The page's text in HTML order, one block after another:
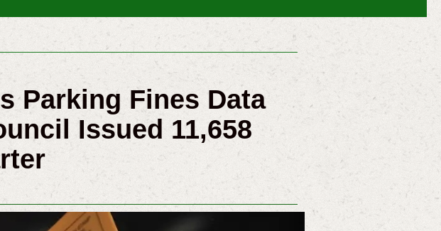
Parking Fines Data
Issued 11,658